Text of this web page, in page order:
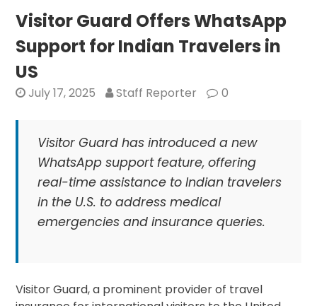
American
Telugu
Association
Student
Visitor Guard Offers WhatsApp
Support for Indian Travelers in
US
July 17, 2025 Staff Reporter 0
Visitor Guard has introduced a new
WhatsApp support feature, offering
real-time assistance to Indian travelers
in the U.S. to address medical
emergencies and insurance queries.
Visitor Guard, a prominent provider of travel